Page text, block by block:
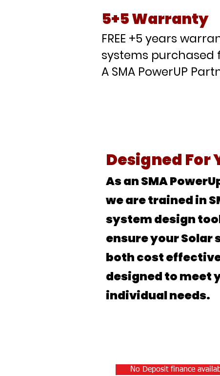
5+5 Warranty
FREE +5 years
systems purchased
A SMA PowerUP
Designed For
As an SMA
we are trained in
system design
ensure your Solar
both cost
designed to meet
individual needs.
No Deposit finance